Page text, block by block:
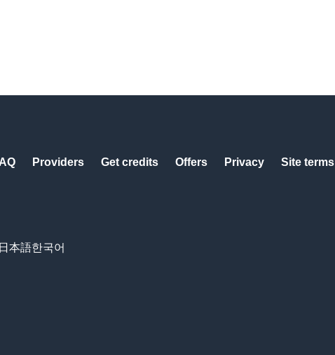
Providers Get credits Offers Privacy Site terms
日本語한국어